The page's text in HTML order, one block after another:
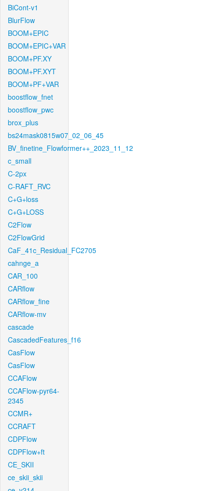
BiCont-v1
BlurFlow
BOOM+EPIC
BOOM+EPIC+VAR
BOOM+PF.XY
BOOM+PF.XYT
BOOM+PF+VAR
boostflow_fnet
boostflow_pwc
brox_plus
bs24mask0815w07_02_06_45
BV_finetine_Flowformer++_2023_11_12
c_small
C-2px
C-RAFT_RVC
C+G+loss
C+G+LOSS
C2Flow
C2FlowGrid
CaF_41c_Residual_FC2705
cahnge_a
CAR_100
CARflow
CARflow_fine
CARflow-mv
cascade
CascadedFeatures_f16
CasFlow
CasFlow
CCAFlow
CCAFlow-pyr64-
2345
CCMR+
CCRAFT
CDPFlow
CDPFlow+ft
CE_SKII
ce_skii_skii